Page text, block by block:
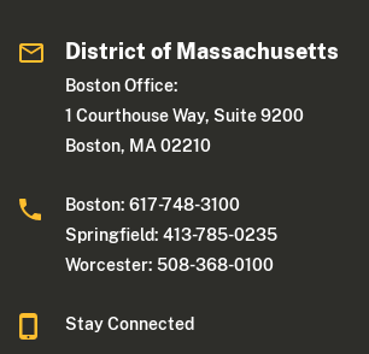
District of Massachusetts
Boston Office:
1 Courthouse Way, Suite 9200
Boston, MA 02210
Boston: 617-748-3100
Springfield: 413-785-0235
Worcester: 508-368-0100
Stay Connected